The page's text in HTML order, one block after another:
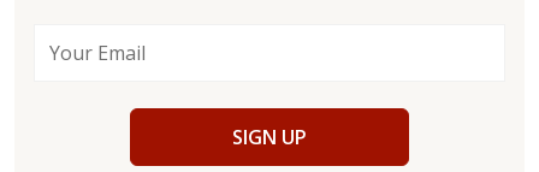
SIGN UP